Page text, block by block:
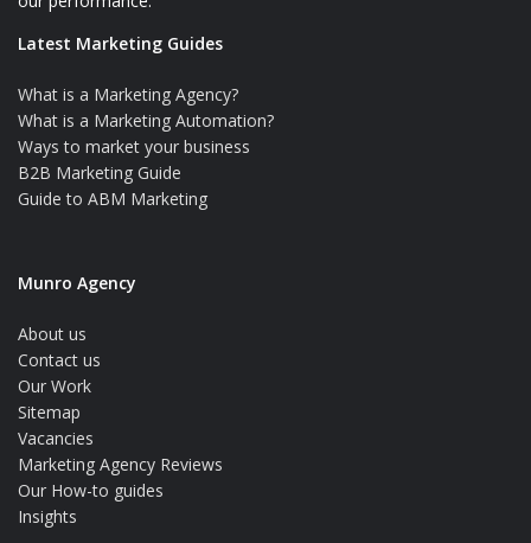
Latest Marketing Guides
What is a Marketing Agency?
What is a Marketing Automation?
Ways to market your business
B2B Marketing Guide
Guide to ABM Marketing
Munro Agency
About us
Contact us
Our Work
Sitemap
Vacancies
Marketing Agency Reviews
Our How-to guides
Insights